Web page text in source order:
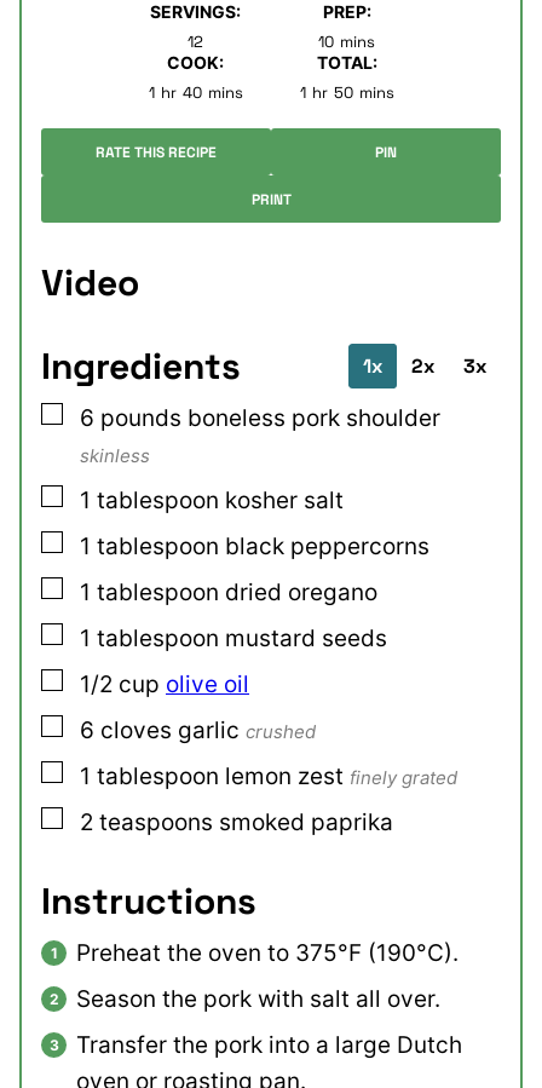
SERVINGS:
12
PREP:
10minutes
mins
COOK:
1hour
hr 40minutes
mins
TOTAL:
1hour
hr 50minutes
mins
RATE THIS RECIPE PIN
PRINT
Video
Ingredients
1x 2x 3x
▢
6 pounds boneless pork shoulder
skinless
▢
1 tablespoon kosher salt
▢
1 tablespoon black peppercorns
▢
1 tablespoon dried oregano
▢
1 tablespoon mustard seeds
▢
1/2 cup olive oil
▢
6 cloves garlic crushed
▢
1 tablespoon lemon zest finely grated
▢
2 teaspoons smoked paprika
Instructions
Preheat the oven to 375°F (190°C).
Season the pork with salt all over.
Transfer the pork into a large Dutch
oven or roasting pan.